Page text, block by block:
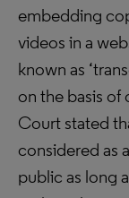
embedding
videos in a
known as
on the basis
Court stated
considered as
public as long